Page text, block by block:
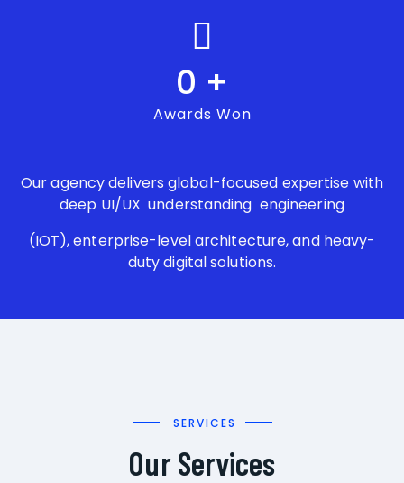
0 +
Awards Won
Our agency delivers global-focused expertise with
deep UI/UX understanding engineering
(IOT), enterprise-level architecture, and heavy-
duty digital solutions.
SERVICES
Our Services